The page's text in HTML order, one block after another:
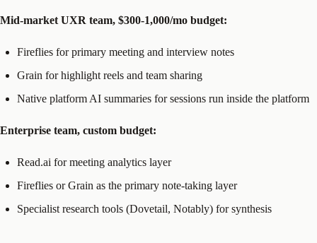
Mid-market UXR team, $300-1,000/mo budget:
Fireflies for primary meeting and interview notes
Grain for highlight reels and team sharing
Native platform AI summaries for sessions run inside the platform
Enterprise team, custom budget:
Read.ai for meeting analytics layer
Fireflies or Grain as the primary note-taking layer
Specialist research tools (Dovetail, Notably) for synthesis